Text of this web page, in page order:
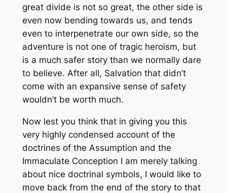
great divide is not so great, the other side is
even now bending towards us, and tends
even to interpenetrate our own side, so the
adventure is not one of tragic heroism, but
is a much safer story than we normally dare
to believe. After all, Salvation that didn’t
come with an expansive sense of safety
wouldn’t be worth much.
Now lest you think that in giving you this
very highly condensed account of the
doctrines of the Assumption and the
Immaculate Conception I am merely talking
about nice doctrinal symbols, I would like to
move back from the end of the story to that